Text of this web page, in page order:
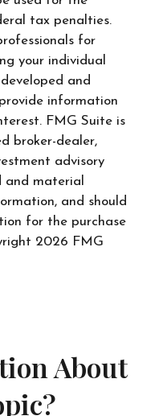
tax penalties.
for
your individual
and
information
FMG Suite is
broker-dealer,
advisory
and material
and should
for the purchase
2026 FMG
About